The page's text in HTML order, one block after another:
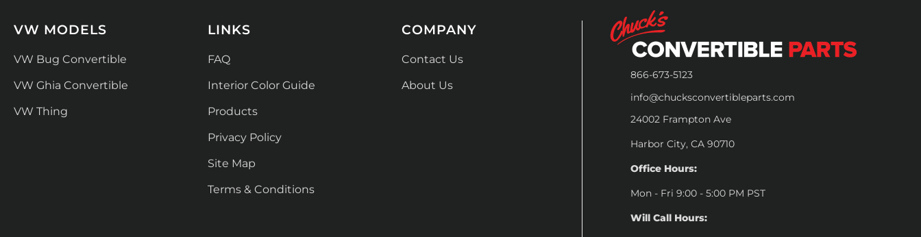
866-673-5123
info@chucksconvertibleparts.com
24002 Frampton Ave
Harbor City, CA 90710
Office Hours:
Mon - Fri 9:00 - 5:00 PM PST
Will Call Hours:
VW MODELS
VW Bug Convertible
VW Ghia Convertible
VW Thing
LINKS
FAQ
Interior Color Guide
Products
Privacy Policy
Site Map
Terms & Conditions
COMPANY
Contact Us
About Us